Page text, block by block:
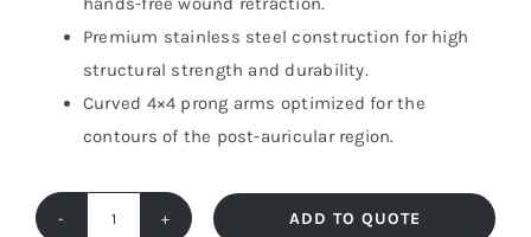
Premium stainless steel construction for high
structural strength and durability.
Curved 4×4 prong arms optimized for the
contours of the post-auricular region.
ADD TO QUOTE